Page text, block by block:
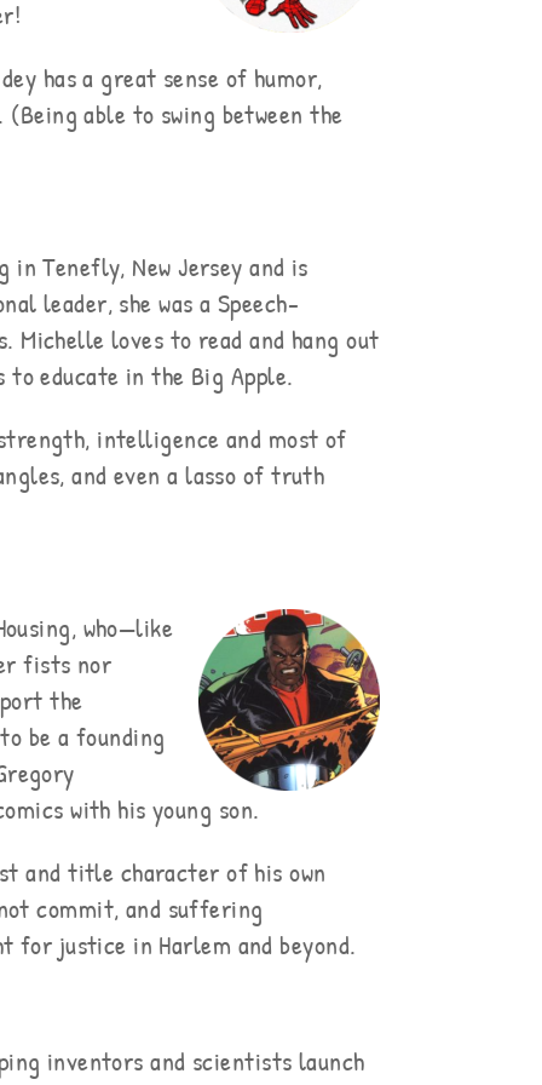
has a great sense of humor,
able to swing between the
Tenefly, New Jersey and is
leader, she was a Speech-
Michelle loves to read and hang out
to educate in the Big Apple.
intelligence and most of
and even a lasso of truth
who—like
fists nor
the
be a founding
with his young son.
and title character of his own
commit, and suffering
for justice in Harlem and beyond.
inventors and scientists launch